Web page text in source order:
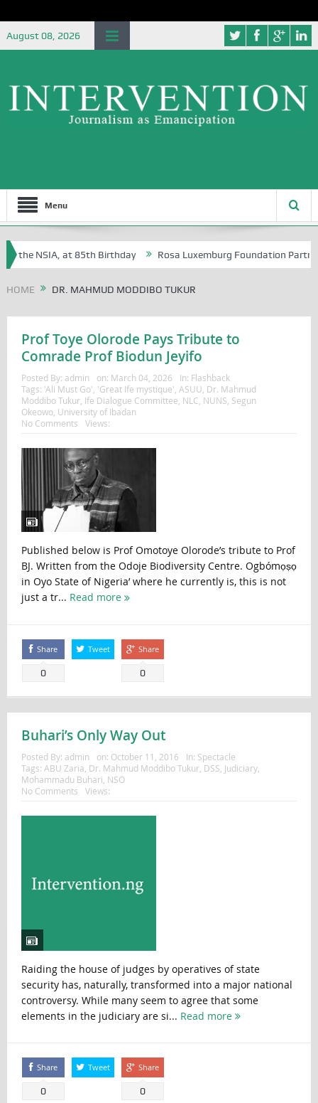
August 08, 2026
Menu
the NSIA, at 85th Birthday Rosa Luxemburg Foundation Partners
HOME DR. MAHMUD MODDIBO TUKUR
Prof Toye Olorode Pays Tribute to
Comrade Prof Biodun Jeyifo
Posted By: admin on: March 04, 2026 In: Flashback
Tags: 'Ali Must Go' 'Great Ife mystique' ASUU Dr. Mahmud
Moddibo Tukur, Ife Dialogue Committee NLC NUNS Segun
Okeowo, University of Ibadan
No Comments
Views:
Published below is Prof Omotoye Olorode’s tribute to Prof
BJ. Written from the Odoje Biodiversity Centre. Ogbómọṣọ
in Oyo State of Nigeria’ where he currently is, this is not
just a tr... Read more
Share
0
Tweet Share
0
Buhari’s Only Way Out
Posted By: admin on: October 11, 2016 In: Spectacle
Tags: ABU Zaria Dr. Mahmud Moddibo Tukur, DSS Judiciary,
Mohammadu Buhari NSO
No Comments
Views:
Raiding the house of judges by operatives of state
security has, naturally, transformed into a major national
controversy. While many seem to agree that some
elements in the judiciary are si... Read more
Share
0
Tweet Share
0